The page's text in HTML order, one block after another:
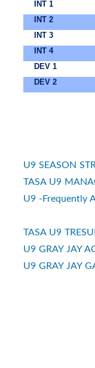
INT 1
INT 2
INT 3
INT 4
DEV 1
DEV 2
U9 SEASON
TASA U9
U9 -Frequently
TASA U9
U9 GRAY JAY
U9 GRAY JAY